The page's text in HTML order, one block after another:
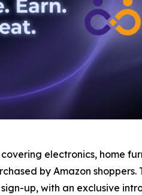
electronics, home
by Amazon
up, with an exclusive